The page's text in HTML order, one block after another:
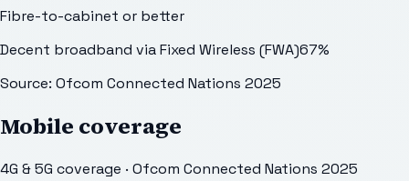
Fibre-to-cabinet or better
Decent broadband via Fixed Wireless (FWA)67%
Source: Ofcom Connected Nations 2025
Mobile coverage
4G & 5G coverage · Ofcom Connected Nations 2025